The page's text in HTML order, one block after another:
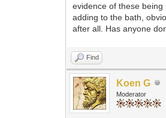
evidence of these
adding to the bath,
after all. Has anyone
Find
Koen G
Moderator